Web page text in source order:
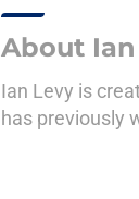
About
Ian Levy is
has previously